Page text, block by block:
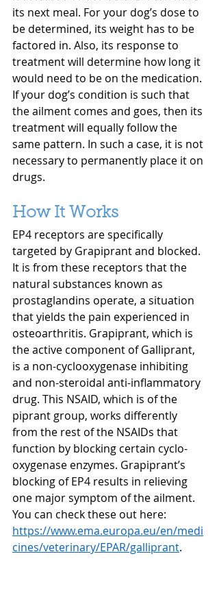
its next meal. For your dog’s dose to
be determined, its weight has to be
factored in. Also, its response to
treatment will determine how long it
would need to be on the medication.
If your dog’s condition is such that
the ailment comes and goes, then its
treatment will equally follow the
same pattern. In such a case, it is not
necessary to permanently place it on
drugs.
How It Works
EP4 receptors are specifically
targeted by Grapiprant and blocked.
It is from these receptors that the
natural substances known as
prostaglandins operate, a situation
that yields the pain experienced in
osteoarthritis. Grapiprant, which is
the active component of Galliprant,
is a non-cyclooxygenase inhibiting
and non-steroidal anti-inflammatory
drug. This NSAID, which is of the
piprant group, works differently
from the rest of the NSAIDs that
function by blocking certain cyclo-
oxygenase enzymes. Grapiprant’s
blocking of EP4 results in relieving
one major symptom of the ailment.
You can check these out here:
https://www.ema.europa.eu/en/medi
cines/veterinary/EPAR/galliprant.